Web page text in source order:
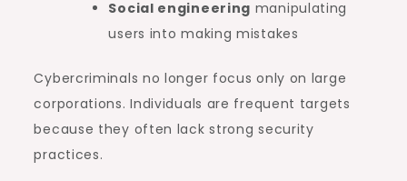
Social engineering manipulating
users into making mistakes
Cybercriminals no longer focus only on large
corporations. Individuals are frequent targets
because they often lack strong security
practices.